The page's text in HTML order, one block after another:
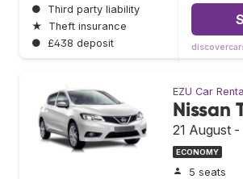
●
Third party liability
★
Theft insurance
●
£438 deposit
EZU Car
Nissan
21 August
ECONOMY
5 seats